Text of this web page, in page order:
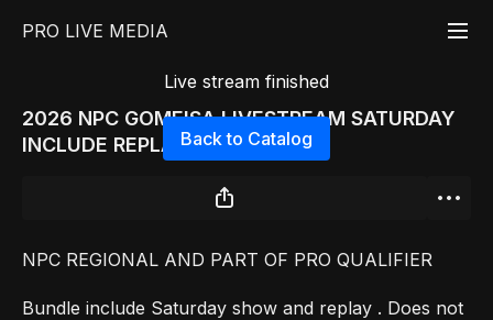
PRO LIVE MEDIA
Live stream finished
Back to Catalog
2026 NPC GOMEISA LIVESTREAM SATURDAY
INCLUDE REPLAYS
NPC REGIONAL AND PART OF PRO QUALIFIER
Bundle include Saturday show and replay . Does not